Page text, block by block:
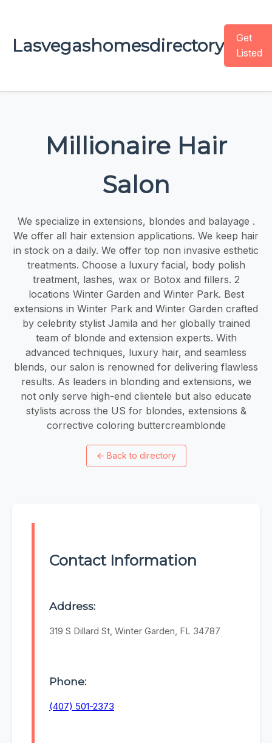
Lasvegashomesdirectory
Get
Listed
Millionaire Hair
Salon
We specialize in extensions, blondes and balayage .
We offer all hair extension applications. We keep hair
in stock on a daily. We offer top non invasive esthetic
treatments. Choose a luxury facial, body polish
treatment, lashes, wax or Botox and fillers. 2
locations Winter Garden and Winter Park. Best
extensions in Winter Park and Winter Garden crafted
by celebrity stylist Jamila and her globally trained
team of blonde and extension experts. With
advanced techniques, luxury hair, and seamless
blends, our salon is renowned for delivering flawless
results. As leaders in blonding and extensions, we
not only serve high-end clientele but also educate
stylists across the US for blondes, extensions &
corrective coloring buttercreamblonde
← Back to directory
Contact Information
Address:
319 S Dillard St, Winter Garden, FL 34787
Phone:
(407) 501-2373